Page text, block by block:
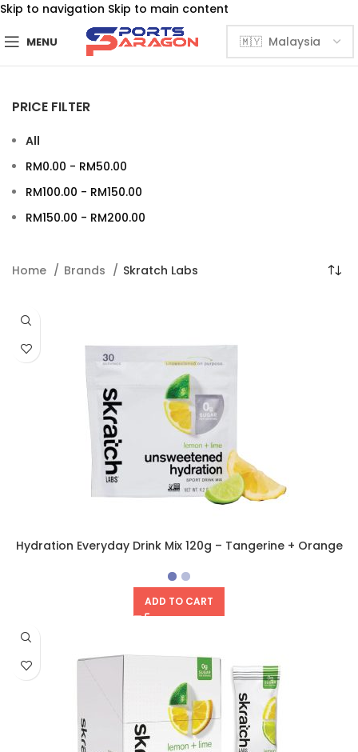
Skip to navigation Skip to main content
MENU
PRICE FILTER
All
RM0.00 - RM50.00
RM100.00 - RM150.00
RM150.00 - RM200.00
Home Brands Skratch Labs
Hydration Everyday Drink Mix 120g – Tangerine + Orange
ADD TO CART